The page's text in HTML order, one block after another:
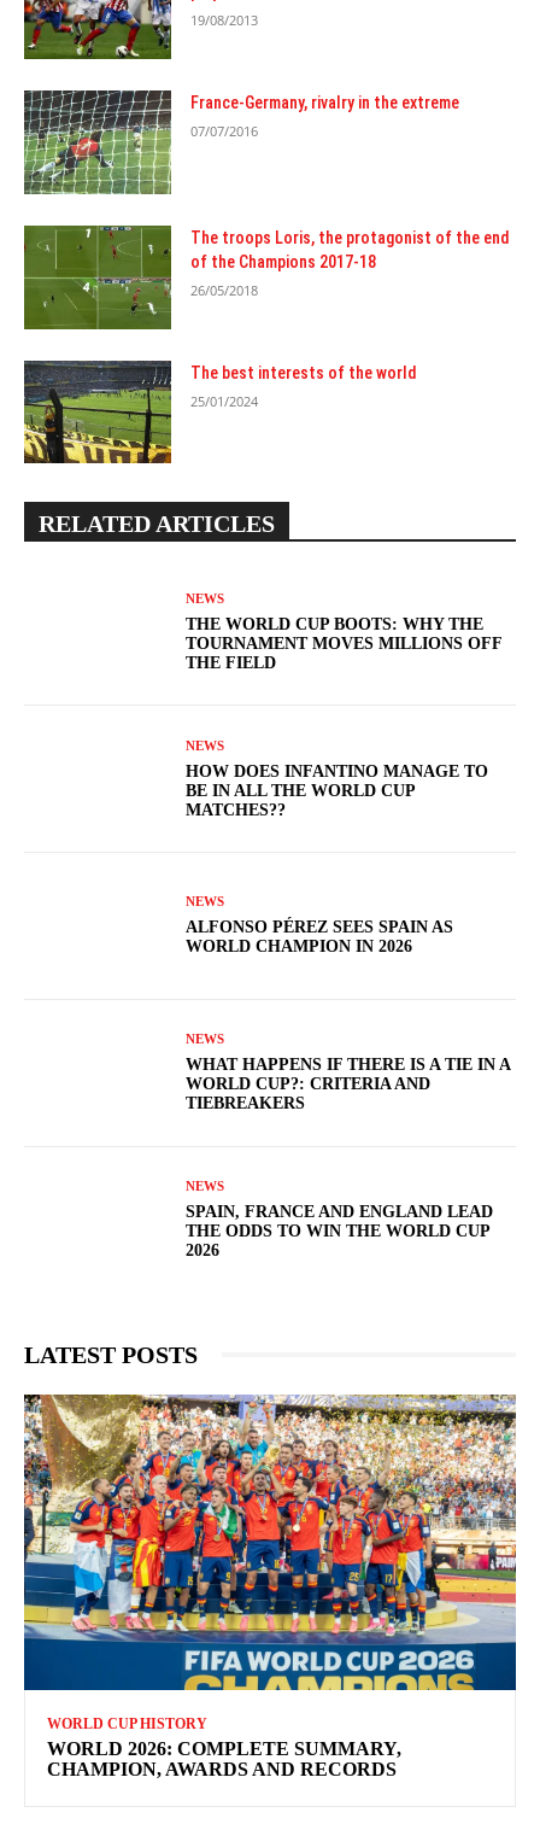
19/08/2013
France-Germany, rivalry in the extreme
07/07/2016
The troops Loris, the protagonist of the end
of the Champions 2017-18
26/05/2018
The best interests of the world
25/01/2024
RELATED ARTICLES
NEWS
THE WORLD CUP BOOTS: WHY THE
TOURNAMENT MOVES MILLIONS OFF
THE FIELD
NEWS
HOW DOES INFANTINO MANAGE TO
BE IN ALL THE WORLD CUP
MATCHES??
NEWS
ALFONSO PÉREZ SEES SPAIN AS
WORLD CHAMPION IN 2026
NEWS
WHAT HAPPENS IF THERE IS A TIE IN A
WORLD CUP?: CRITERIA AND
TIEBREAKERS
NEWS
SPAIN, FRANCE AND ENGLAND LEAD
THE ODDS TO WIN THE WORLD CUP
2026
LATEST POSTS
WORLD CUP HISTORY
WORLD 2026: COMPLETE SUMMARY,
CHAMPION, AWARDS AND RECORDS